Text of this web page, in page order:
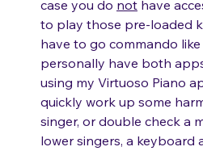
A pitch pipe or piano
case you do not have
to play those pre-loaded
have to go commando
personally have both
using my Virtuoso Piano
quickly work up some
singer, or double check a